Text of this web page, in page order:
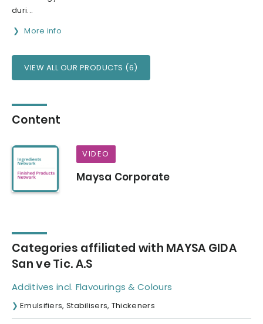
duri...
More info
VIEW ALL OUR PRODUCTS (6)
Content
VIDEO
Maysa Corporate
Categories affiliated with MAYSA GIDA
San ve Tic. A.S
Additives incl. Flavourings & Colours
Emulsifiers, Stabilisers, Thickeners